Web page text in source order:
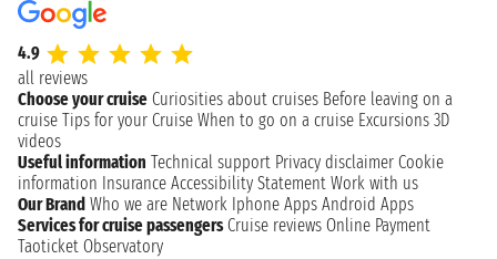
4.9
all reviews
Choose your cruise Curiosities about cruises Before leaving on a
cruise Tips for your Cruise When to go on a cruise Excursions 3D
videos
Useful information Technical support Privacy disclaimer Cookie
information Insurance Accessibility Statement Work with us
Our Brand Who we are Network Iphone Apps Android Apps
Services for cruise passengers Cruise reviews Online Payment
Taoticket Observatory